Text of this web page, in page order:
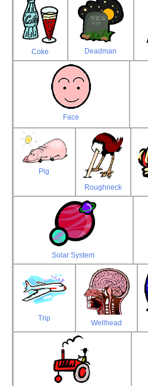
Coke Deadman
Face
Pig
Roughneck
Solar System
Trip
Wellhead